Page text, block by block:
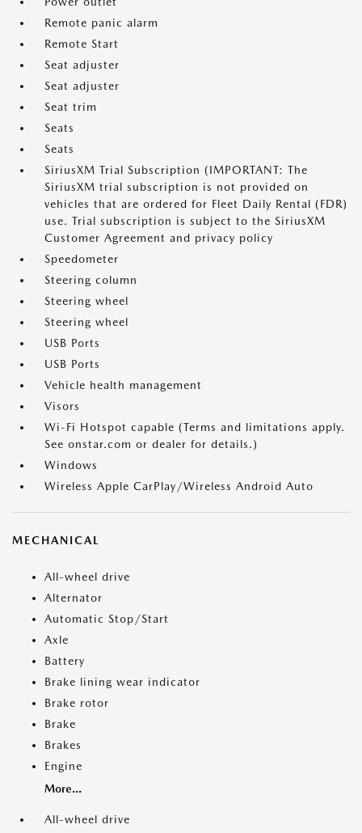
Remote panic alarm
Remote Start
Seat adjuster
Seat adjuster
Seat trim
Seats
Seats
SiriusXM Trial Subscription (IMPORTANT: The
SiriusXM trial subscription is not provided on
vehicles that are ordered for Fleet Daily Rental (FDR)
use. Trial subscription is subject to the SiriusXM
Customer Agreement and privacy policy
Speedometer
Steering column
Steering wheel
Steering wheel
USB Ports
USB Ports
Vehicle health management
Visors
Wi-Fi Hotspot capable (Terms and limitations apply.
See onstar.com or dealer for details.)
Windows
Wireless Apple CarPlay/Wireless Android Auto
MECHANICAL
All-wheel drive
Alternator
Automatic Stop/Start
Axle
Battery
Brake lining wear indicator
Brake rotor
Brake
Brakes
Engine
More...
All-wheel drive